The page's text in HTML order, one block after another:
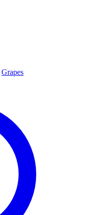
Grapes